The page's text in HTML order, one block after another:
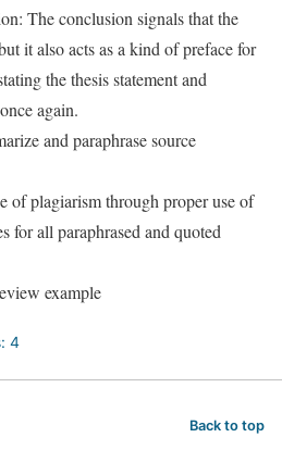
The conclusion signals that the
it also acts as a kind of preface for
the thesis statement and
again.
and paraphrase source
of plagiarism through proper use of
for all paraphrased and quoted
example
4
Back to top